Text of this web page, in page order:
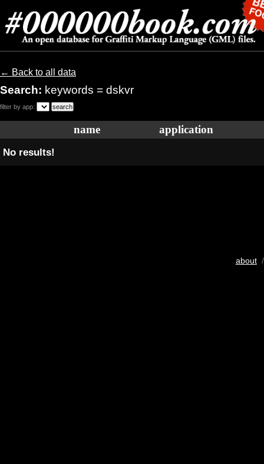
← Back to all data
Search: keywords = dskvr
filter by app:
name application
No results!
about